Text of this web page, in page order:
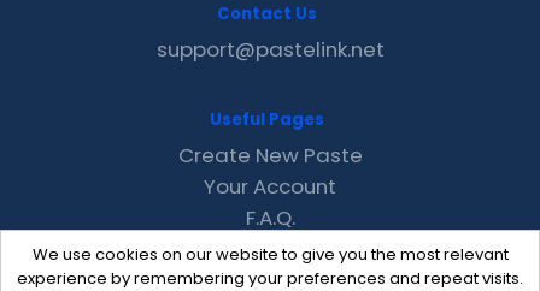
We use cookies on our website to give you the most relevant
experience by remembering your preferences and repeat visits.
Contact Us
support@pastelink.net
Useful Pages
Create New Paste
Your Account
F.A.Q.
Recent
Contact